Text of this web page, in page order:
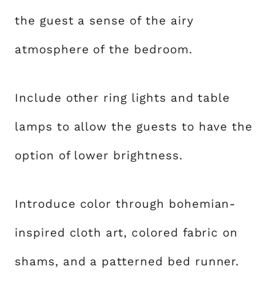
the guest a sense of the airy
atmosphere of the bedroom.
Include other ring lights and table
lamps to allow the guests to have the
option of lower brightness.
Introduce color through bohemian-
inspired cloth art, colored fabric on
shams, and a patterned bed runner.